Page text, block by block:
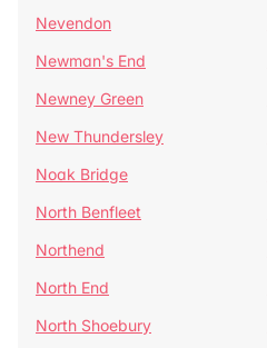
Nevendon
Newman's End
Newney Green
New Thundersley
Noak Bridge
North Benfleet
Northend
North End
North Shoebury